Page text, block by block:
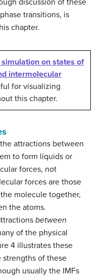
discussion of these
transitions, is
chapter.
on states of
intermolecular
for visualizing
this chapter.
attractions between
to form liquids or
forces, not
forces are those
molecule together,
the atoms.
between
of the physical
4 illustrates these
strengths of these
usually the IMFs